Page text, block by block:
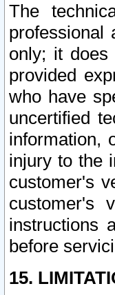
The
professional
only; it
provided
who have
uncertified
information,
injury to the
customer's
customer's
instructions
before
15.